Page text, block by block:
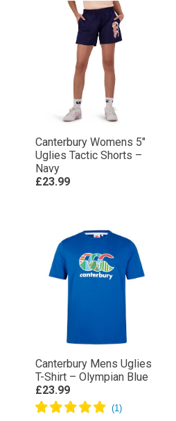
Canterbury Womens 5″
Uglies Tactic Shorts –
Navy
£23.99
Canterbury Mens Uglies
T-Shirt – Olympian Blue
£23.99